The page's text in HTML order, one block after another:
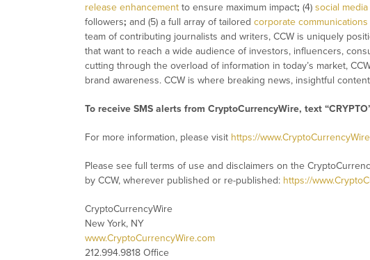
release enhancement to ensure maximum impact; (4) social
followers; and (5) a full array of tailored corporate
team of contributing journalists and writers, CCW is uniquely
that want to reach a wide audience of investors, influencers,
cutting through the overload of information in today’s market,
brand awareness. CCW is where breaking news, insightful
To receive SMS alerts from CryptoCurrencyWire, text
For more information, please visit https://
Please see full terms of use and disclaimers on the
by CCW, wherever published or re-published: https://
CryptoCurrencyWire
New York, NY
www.CryptoCurrencyWire.com
212.994.9818 Office